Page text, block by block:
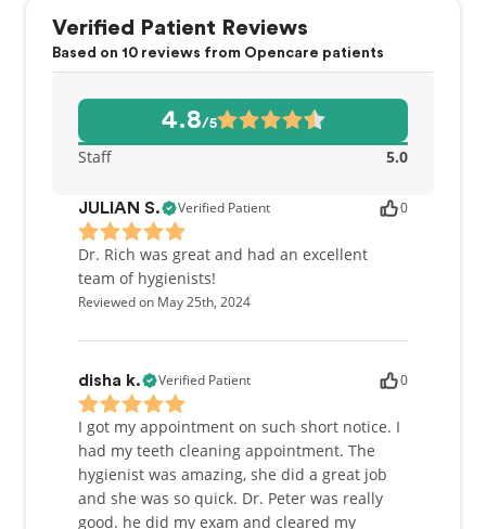
Verified Patient Reviews
Based on 10 reviews from Opencare patients
4.8/5
Staff 5.0
JULIAN S. Verified Patient 0
Dr. Rich was great and had an excellent
team of hygienists!
Reviewed on May 25th, 2024
disha k. Verified Patient 0
I got my appointment on such short notice. I
had my teeth cleaning appointment. The
hygienist was amazing, she did a great job
and she was so quick. Dr. Peter was really
good. he did my exam and cleared my